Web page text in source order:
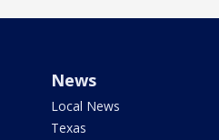
News
Local News
Texas